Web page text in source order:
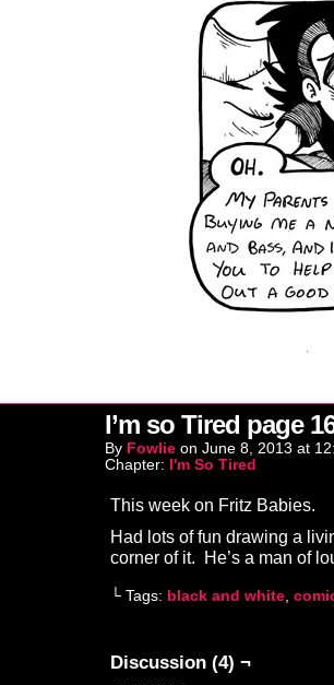
I’m so Tired page
By Fowlie on June 8, 2013 at
Chapter: I'm So Tired
This week on Fritz Babies.
Had lots of fun drawing a
corner of it. He’s a man of
└ Tags: black and white,
Discussion (4) ¬